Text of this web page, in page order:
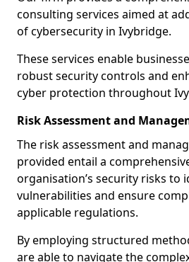
consulting services aimed at
of cybersecurity in Ivybridge.
These services enable
robust security controls and
cyber protection throughout
Risk Assessment and
The risk assessment and
provided entail a
organisation’s security risks to
vulnerabilities and ensure
applicable regulations.
By employing structured
are able to navigate the